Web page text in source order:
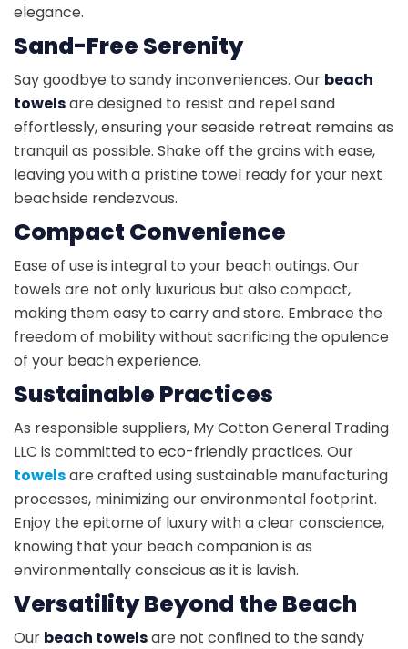
elegance.
Sand-Free Serenity
Say goodbye to sandy inconveniences. Our beach
towelsare designed to resist and repel sand
effortlessly, ensuring your seaside retreat remains as
tranquil as possible. Shake off the grains with ease,
leaving you with a pristine towel ready for your next
beachside rendezvous.
Compact Convenience
Ease of use is integral to your beach outings. Our
towels are not only luxurious but also compact,
making them easy to carry and store. Embrace the
freedom of mobility without sacrificing the opulence
of your beach experience.
Sustainable Practices
As responsible suppliers, My Cotton General Trading
LLC is committed to eco-friendly practices. Our
towelsare crafted using sustainable manufacturing
processes, minimizing our environmental footprint.
Enjoy the epitome of luxury with a clear conscience,
knowing that your beach companion is as
environmentally conscious as it is lavish.
Versatility Beyond the Beach
Our beach towelsare not confined to the sandy